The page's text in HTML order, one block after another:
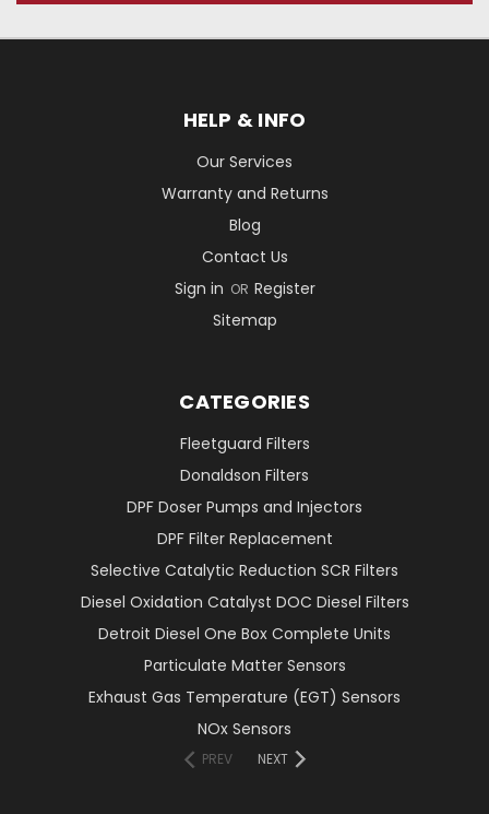
HELP & INFO
Our Services
Warranty and Returns
Blog
Contact Us
Sign in OR Register
Sitemap
CATEGORIES
Fleetguard Filters
Donaldson Filters
DPF Doser Pumps and Injectors
DPF Filter Replacement
Selective Catalytic Reduction SCR Filters
Diesel Oxidation Catalyst DOC Diesel Filters
Detroit Diesel One Box Complete Units
Particulate Matter Sensors
Exhaust Gas Temperature (EGT) Sensors
NOx Sensors
PREV NEXT